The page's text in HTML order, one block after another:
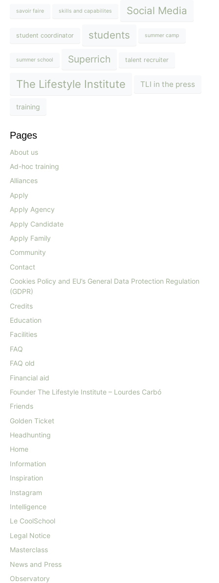
savoir faire skills and capabilites Social Media
student coordinator students summer camp
summer school Superrich talent recruiter
The Lifestyle Institute TLI in the press
training
Pages
About us
Ad-hoc training
Alliances
Apply
Apply Agency
Apply Candidate
Apply Family
Community
Contact
Cookies Policy and EU’s General Data Protection Regulation
(GDPR)
Credits
Education
Facilities
FAQ
FAQ old
Financial aid
Founder The Lifestyle Institute – Lourdes Carbó
Friends
Golden Ticket
Headhunting
Home
Information
Inspiration
Instagram
Intelligence
Le CoolSchool
Legal Notice
Masterclass
News and Press
Observatory